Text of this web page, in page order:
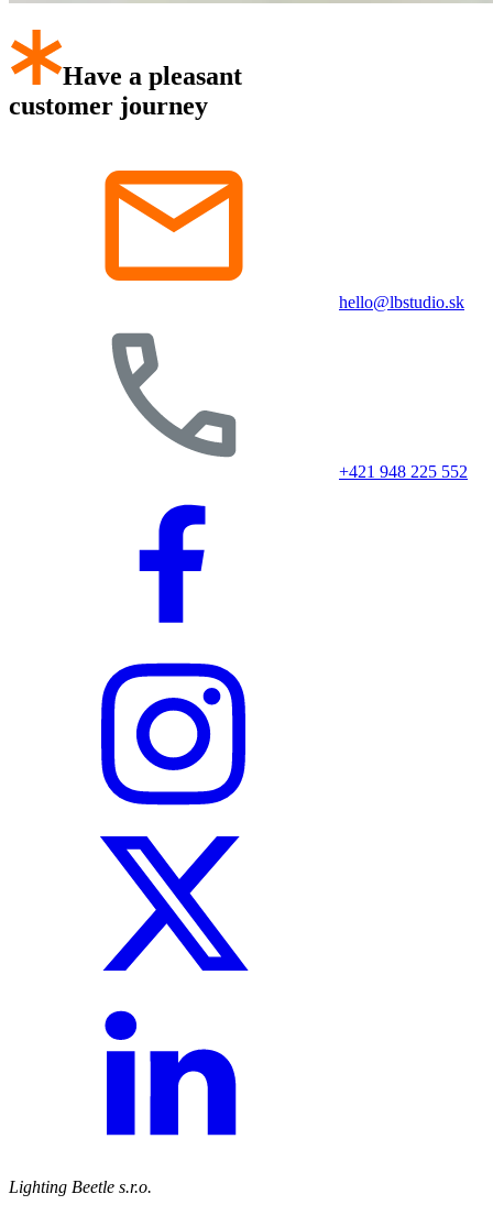
Have a pleasant
customer journey
hello@lbstudio.sk
+421 948 225 552
Lighting Beetle s.r.o.